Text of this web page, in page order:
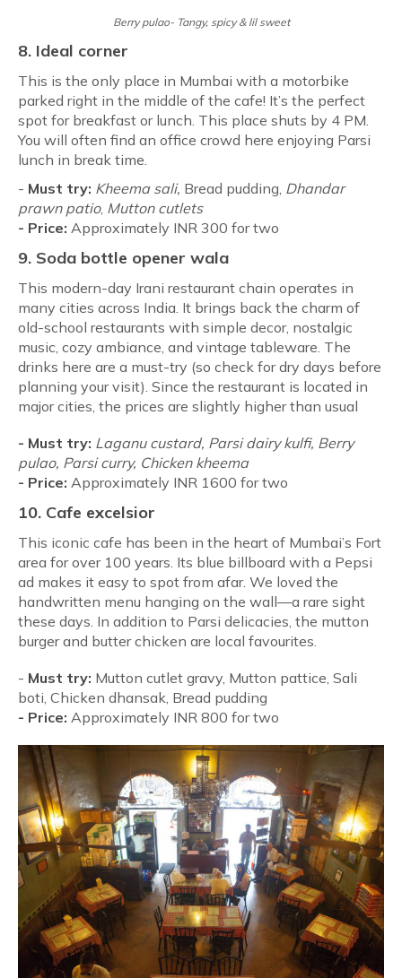
Berry pulao- Tangy, spicy & lil sweet
8. Ideal corner
This is the only place in Mumbai with a motorbike
parked right in the middle of the cafe! It’s the perfect
spot for breakfast or lunch. This place shuts by 4 PM.
You will often find an office crowd here enjoying Parsi
lunch in break time.
- Must try: Kheema sali, Bread pudding, Dhandar
prawn patio, Mutton cutlets
- Price: Approximately INR 300 for two
9. Soda bottle opener wala
This modern-day Irani restaurant chain operates in
many cities across India. It brings back the charm of
old-school restaurants with simple decor, nostalgic
music, cozy ambiance, and vintage tableware. The
drinks here are a must-try (so check for dry days before
planning your visit). Since the restaurant is located in
major cities, the prices are slightly higher than usual
- Must try: Laganu custard, Parsi dairy kulfi, Berry
pulao, Parsi curry, Chicken kheema
- Price: Approximately INR 1600 for two
10. Cafe excelsior
This iconic cafe has been in the heart of Mumbai’s Fort
area for over 100 years. Its blue billboard with a Pepsi
ad makes it easy to spot from afar. We loved the
handwritten menu hanging on the wall—a rare sight
these days. In addition to Parsi delicacies, the mutton
burger and butter chicken are local favourites.
- Must try: Mutton cutlet gravy, Mutton pattice, Sali
boti, Chicken dhansak, Bread pudding
- Price: Approximately INR 800 for two